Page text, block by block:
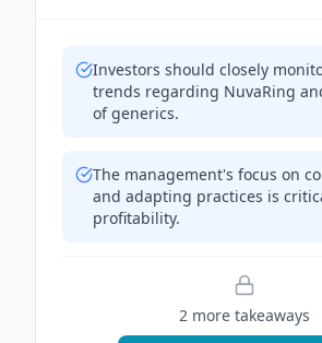
Investors should closely
trends regarding NuvaRing
of generics.
The management's focus on
and adapting practices is
profitability.
2 more takeaways